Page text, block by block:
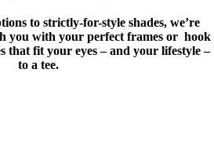
to strictly-for-style shades, we’re
you with your perfect frames or hook
that fit your eyes – and your lifestyle –
to a tee.